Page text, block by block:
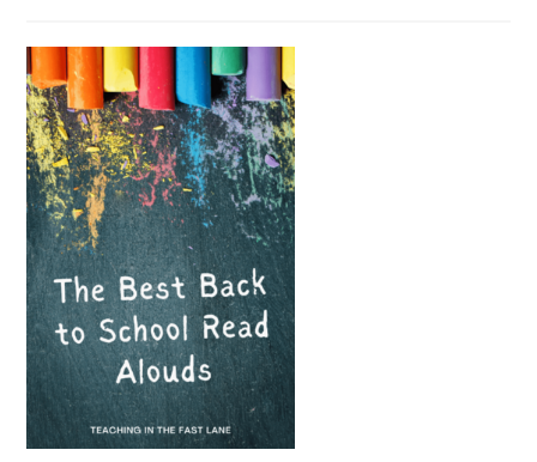
Strategies
for
Interactive
Notebooks